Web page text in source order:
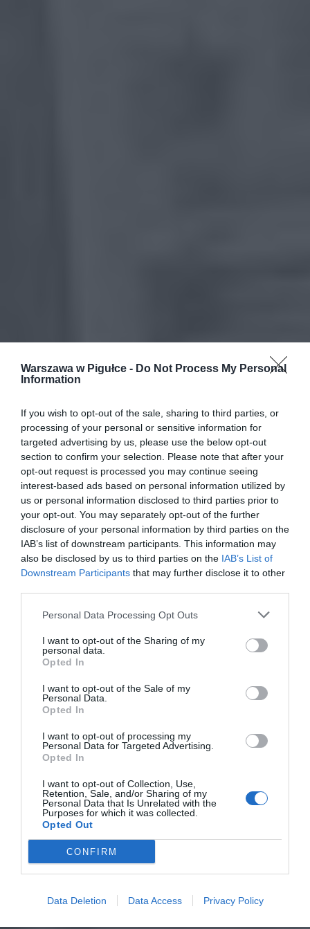
Warszawa w Pigułce - Do Not Process My Personal
Information
If you wish to opt-out of the sale, sharing to third parties, or
processing of your personal or sensitive information for
targeted advertising by us, please use the below opt-out
section to confirm your selection. Please note that after your
opt-out request is processed you may continue seeing
interest-based ads based on personal information utilized by
us or personal information disclosed to third parties prior to
your opt-out. You may separately opt-out of the further
disclosure of your personal information by third parties on the
IAB’s list of downstream participants. This information may
also be disclosed by us to third parties on the IAB’s List of
Downstream Participants that may further disclose it to other
Personal Data Processing Opt Outs
I want to opt-out of the Sharing of my
personal data.
Opted In
I want to opt-out of the Sale of my
Personal Data.
Opted In
I want to opt-out of processing my
Personal Data for Targeted Advertising.
Opted In
I want to opt-out of Collection, Use,
Retention, Sale, and/or Sharing of my
Personal Data that Is Unrelated with the
Purposes for which it was collected.
Opted Out
CONFIRM
Data Deletion Data Access Privacy Policy